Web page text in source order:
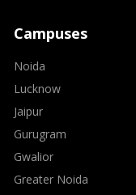
Campuses
Noida
Lucknow
Jaipur
Gurugram
Gwalior
Greater Noida